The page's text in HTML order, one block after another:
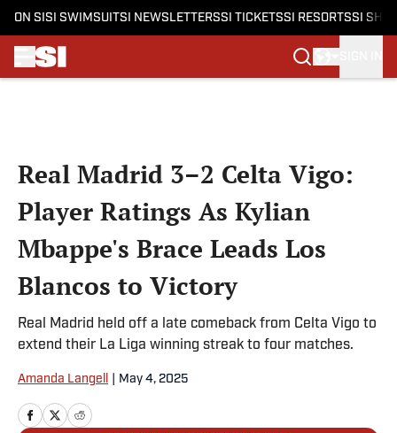
ON SI SI SWIMSUITSI NEWSLETTERSSI TICKETSSI RESORTSSI
Real Madrid 3–2 Celta Vigo:
Player Ratings As Kylian
Mbappe's Brace Leads Los
Blancos to Victory
Real Madrid held off a late comeback from Celta Vigo to
extend their La Liga winning streak to four matches.
Amanda Langell May 4, 2025